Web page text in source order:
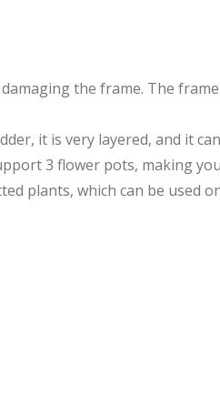
the frame. The
it is very layered, and it
3 flower pots, making
plants, which can be used